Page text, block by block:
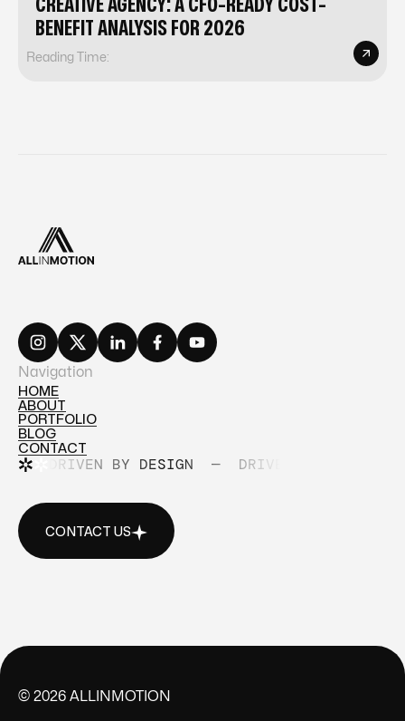
CREATIVE AGENCY: A CFO-READY COST-
BENEFIT ANALYSIS FOR 2026
Reading Time:
Navigation
HOME
HOME
ABOUT
ABOUT
PORTFOLIO
PORTFOLIO
BLOG
BLOG
CONTACT
CONTACTDRIVEN BY DESIGN — DRIVEN BY DESIGN
CONTACT US
© 2026 ALLINMOTION